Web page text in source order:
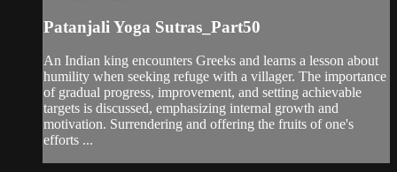
Patanjali Yoga Sutras_Part50
An Indian king encounters Greeks and learns a lesson about
humility when seeking refuge with a villager. The importance
of gradual progress, improvement, and setting achievable
targets is discussed, emphasizing internal growth and
motivation. Surrendering and offering the fruits of one's
efforts ...